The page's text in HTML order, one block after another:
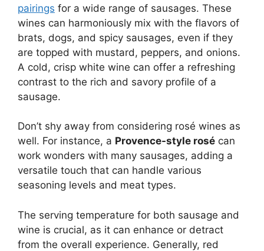
pairings for a wide range of sausages. These
wines can harmoniously mix with the flavors of
brats, dogs, and spicy sausages, even if they
are topped with mustard, peppers, and onions.
A cold, crisp white wine can offer a refreshing
contrast to the rich and savory profile of a
sausage.
Don’t shy away from considering rosé wines as
well. For instance, a Provence-style rosé can
work wonders with many sausages, adding a
versatile touch that can handle various
seasoning levels and meat types.
The serving temperature for both sausage and
wine is crucial, as it can enhance or detract
from the overall experience. Generally, red